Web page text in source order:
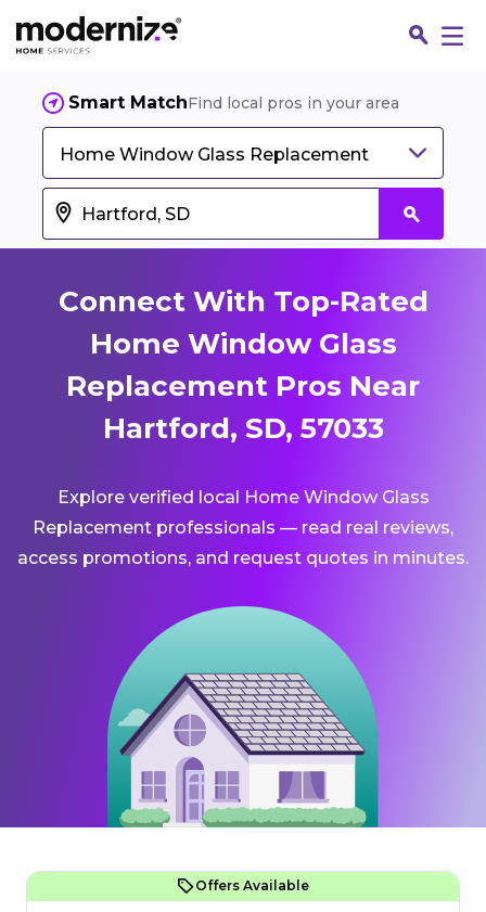
Smart MatchFind local pros in your area
Home Window Glass Replacement
Connect With Top-Rated
Home Window Glass
Replacement Pros Near
Hartford, SD, 57033
Explore verified local Home Window Glass
Replacement professionals — read real reviews,
access promotions, and request quotes in minutes.
Offers Available